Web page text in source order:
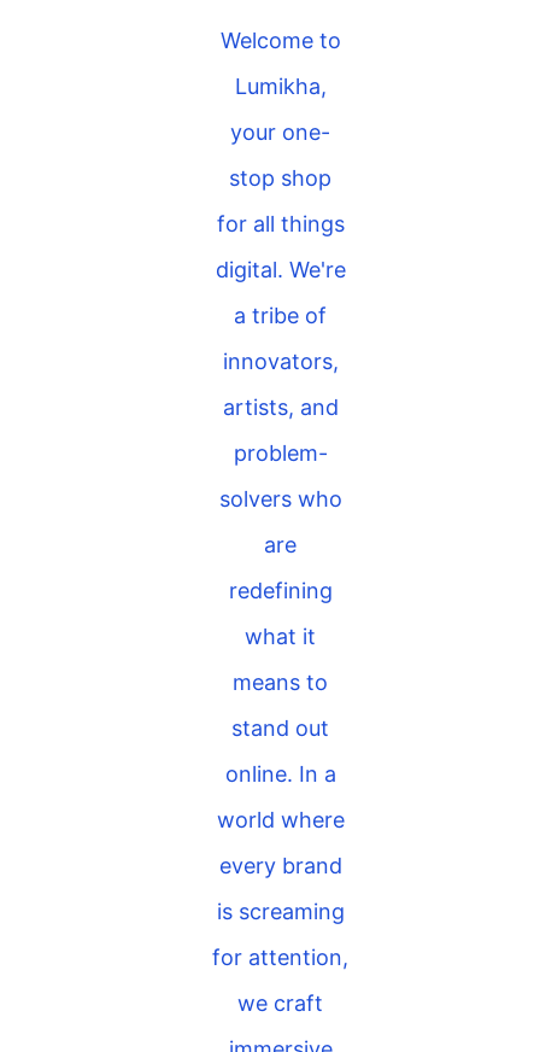
Welcome to
Lumikha,
your one-
stop shop
for all things
digital. We're
a tribe of
innovators,
artists, and
problem-
solvers who
are
redefining
what it
means to
stand out
online. In a
world where
every brand
is screaming
for attention,
we craft